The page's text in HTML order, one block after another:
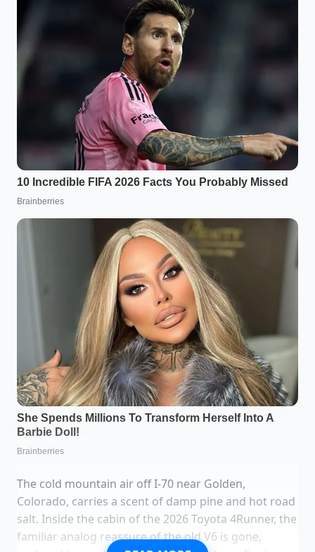
The cold mountain air off I-70 near Golden,
Colorado, carries a scent of damp pine and hot road
salt. Inside the cabin of the 2026 Toyota 4Runner, the
familiar analog reassure of the old V6 is gone,